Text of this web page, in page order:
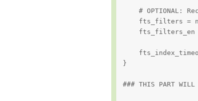
# OPTIONAL:
fts_filters =
fts_filters_en
}
### THIS PART WILL